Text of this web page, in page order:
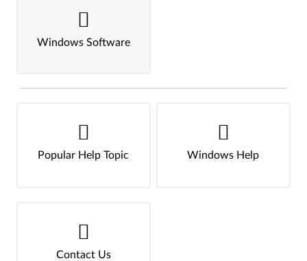
Windows Software
Popular Help Topic Windows Help
Contact Us